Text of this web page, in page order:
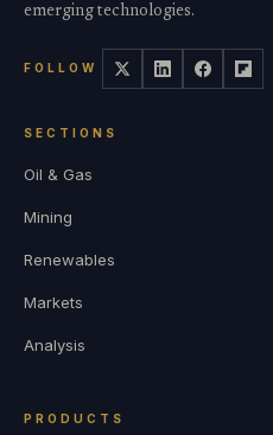
emerging technologies.
FOLLOW
SECTIONS
Oil & Gas
Mining
Renewables
Markets
Analysis
PRODUCTS